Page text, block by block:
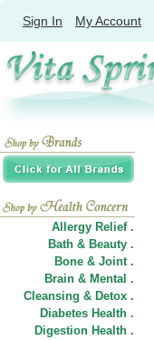
Sign In My Account
Allergy Relief .
Bath & Beauty .
Bone & Joint .
Brain & Mental .
Cleansing & Detox .
Diabetes Health .
Digestion Health .